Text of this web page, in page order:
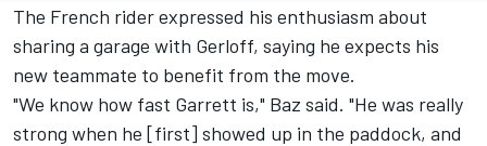
The French rider expressed his enthusiasm about
sharing a garage with Gerloff, saying he expects his
new teammate to benefit from the move.
"We know how fast Garrett is," Baz said. "He was really
strong when he [first] showed up in the paddock, and